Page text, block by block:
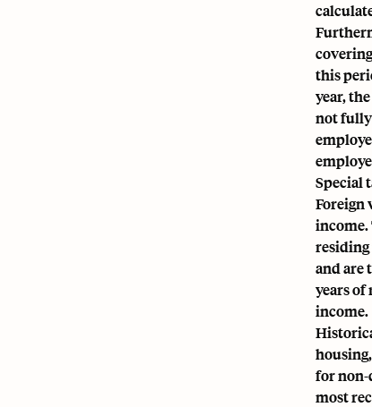
this
year,
not
Special
Foreign
residing
and are
years
income.
for non-
most